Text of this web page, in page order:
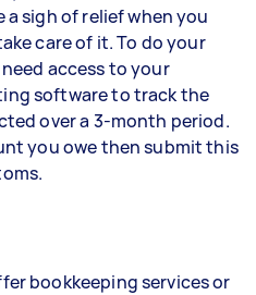
a sigh of relief when you
care of it. To do your
access to your
software to track the
over a 3-month period.
you owe then submit this
bookkeeping services or